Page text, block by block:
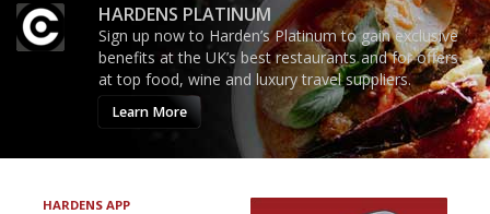
HARDENS PLATINUM
Sign up now to Harden’s Platinum to gain exclusive
benefits at the UK’s best restaurants and for offers
at top food, wine and luxury travel suppliers.
Learn More
HARDENS APP